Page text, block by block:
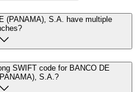
(PANAMA), S.A. have multiple
SWIFT code for BANCO DE
S.A.?